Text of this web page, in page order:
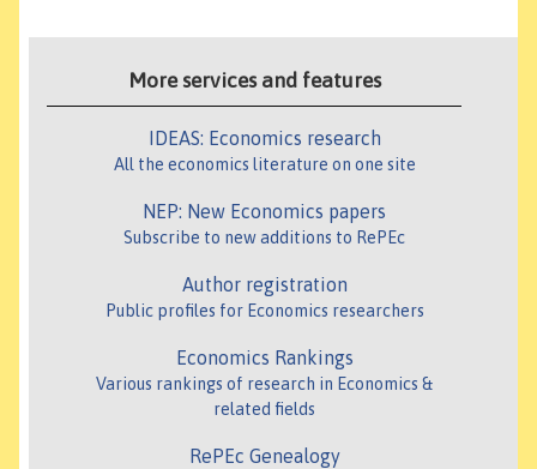
More services and features
IDEAS: Economics research
All the economics literature on one site
NEP: New Economics papers
Subscribe to new additions to RePEc
Author registration
Public profiles for Economics researchers
Economics Rankings
Various rankings of research in Economics &
related fields
RePEc Genealogy